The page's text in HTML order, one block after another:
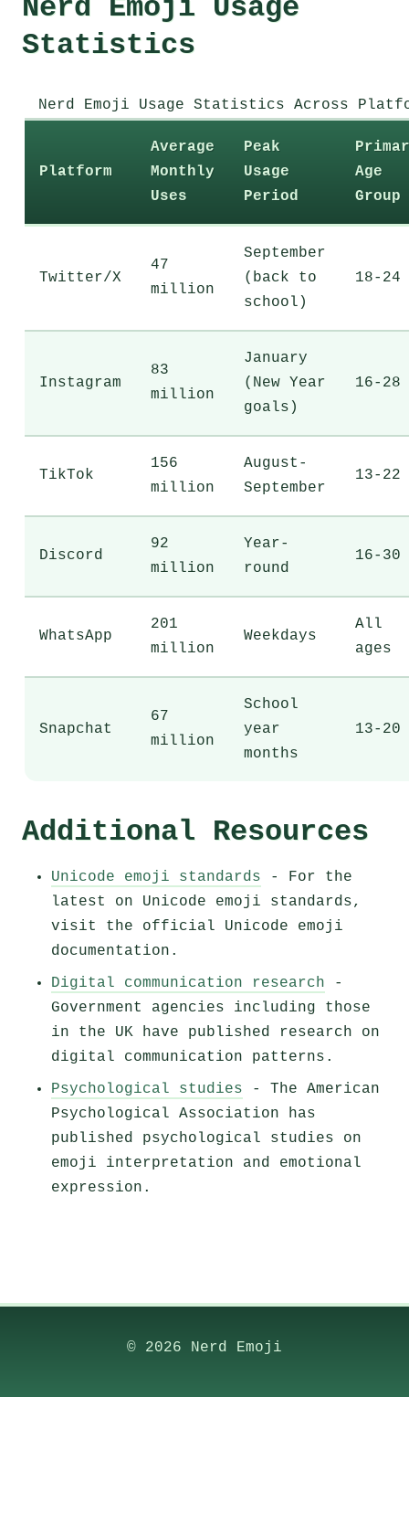
Nerd Emoji Usage
Statistics
Nerd Emoji Usage Statistics Across
Platform
Average
Monthly
Uses
Peak
Usage
Period
Age
Group
Twitter/X
47
million
September
(back to
school)
18-24
Instagram
83
million
January
(New Year
goals)
16-28
TikTok
156
million
August-
September
13-22
Discord
92
million
Year-
round
16-30
WhatsApp
201
million
Weekdays
All
ages
Snapchat
67
million
School
year
months
13-20
Additional Resources
Unicode emoji standards - For the
latest on Unicode emoji standards,
visit the official Unicode emoji
documentation.
Digital communication research -
Government agencies including those
in the UK have published research on
digital communication patterns.
Psychological studies - The American
Psychological Association has
published psychological studies on
emoji interpretation and emotional
expression.
© 2026 Nerd Emoji